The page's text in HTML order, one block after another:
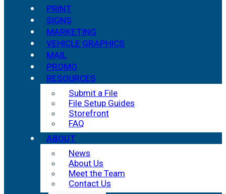
PRINT
SIGNS
MARKETING
VEHICLE GRAPHICS
MAIL
PROMO
RESOURCES
Submit a File
File Setup Guides
Storefront
FAQ
ABOUT
News
About Us
Meet the Team
Contact Us